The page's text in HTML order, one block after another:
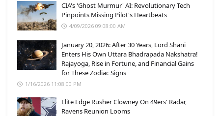
CIA's 'Ghost Murmur' AI: Revolutionary Tech
Pinpoints Missing Pilot's Heartbeats
4/09/2026 09:08:00 AM
January 20, 2026: After 30 Years, Lord Shani
Enters His Own Uttara Bhadrapada Nakshatra!
Rajayoga, Rise in Fortune, and Financial Gains
for These Zodiac Signs
1/16/2026 11:08:00 PM
Elite Edge Rusher Clowney On 49ers' Radar,
Ravens Reunion Looms